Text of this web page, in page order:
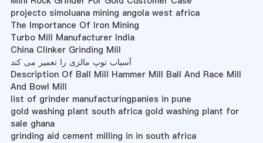
projecto simoluana mining angola west africa
The Importance Of Iron Mining
Turbo Mill Manufacturer India
China Clinker Grinding Mill
آسیاب توپ مالزی را تعمیر می کند
Description Of Ball Mill Hammer Mill Ball And Race Mill
And Bowl Mill
list of grinder manufacturingpanies in pune
gold washing plant south africa gold washing plant for
sale ghana
grinding aid cement milling in in south africa